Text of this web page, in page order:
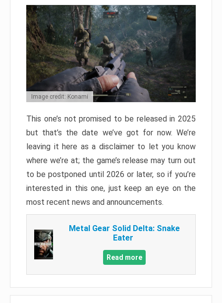
Image credit: Konami
This one’s not promised to be released in 2025
but that’s the date we’ve got for now. We’re
leaving it here as a disclaimer to let you know
where we’re at; the game’s release may turn out
to be postponed until 2026 or later, so if you’re
interested in this one, just keep an eye on the
most recent news and announcements.
Metal Gear Solid Delta: Snake
Eater
Read more